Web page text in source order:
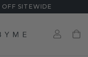
SITEWIDE